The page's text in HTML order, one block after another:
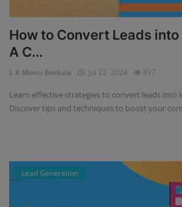
How to Convert Leads
A C...
L K Monu Borkala Jul 22, 2024 837
Learn effective strategies to convert leads into
Discover tips and techniques to boost your
Lead Generation